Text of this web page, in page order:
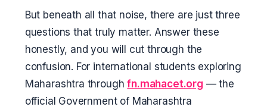
But beneath all that noise, there are just three
questions that truly matter. Answer these
honestly, and you will cut through the
confusion. For international students exploring
Maharashtra throughfn.mahacet.org — the
official Government of Maharashtra